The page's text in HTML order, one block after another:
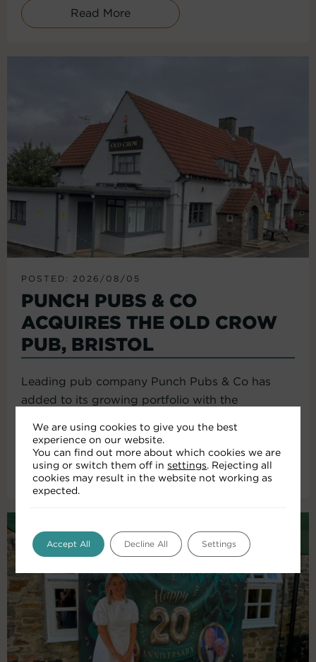
Read More
POSTED: 2026/08/05
PUNCH PUBS & CO
ACQUIRES THE OLD CROW
PUB, BRISTOL
Leading pub company Punch Pubs & Co has
added to its growing portfolio with the
Read More
We are using cookies to give you the best
experience on our website.
You can find out more about which cookies we are
using or switch them off in settings. Rejecting all
cookies may result in the website not working as
expected.
Accept All Decline All Settings